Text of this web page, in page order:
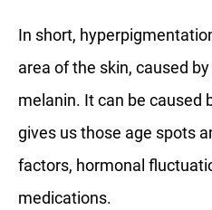
In short,
area of the skin, caused
melanin. It can be caused
gives us those age spots
factors, hormonal
medications.